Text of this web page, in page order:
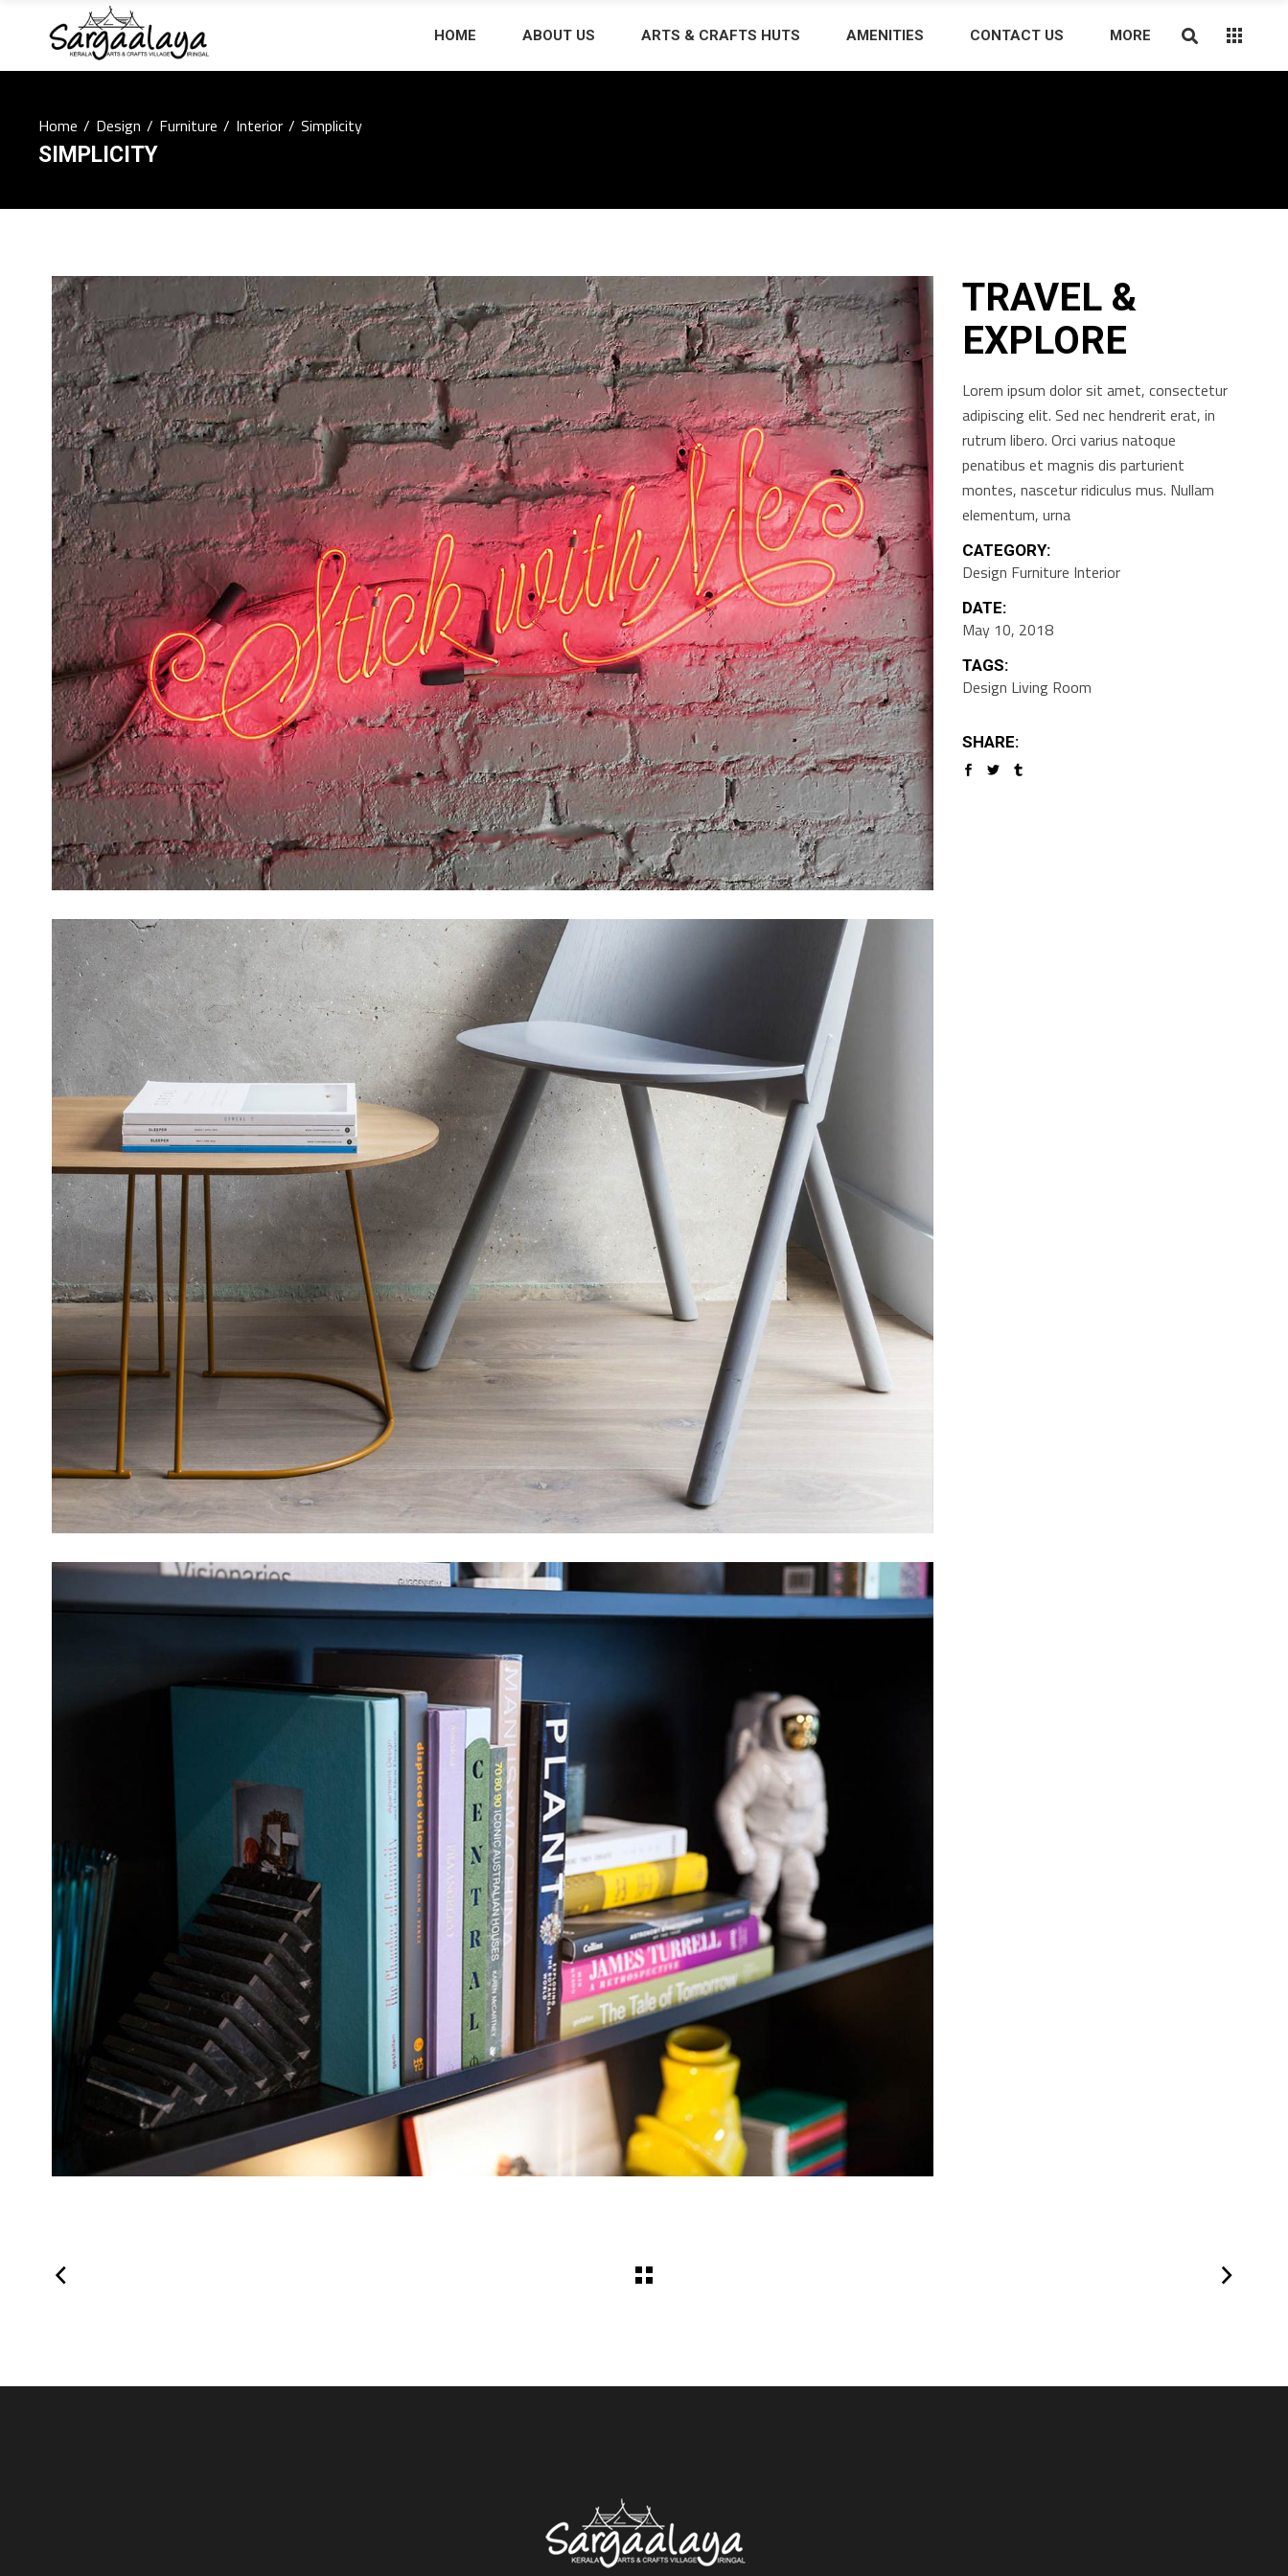
HOME ABOUT US ARTS & CRAFTS HUTS AMENITIES CONTACT US MORE
Home/Design/Furniture/Interior/Simplicity
SIMPLICITY
TRAVEL &
EXPLORE
Lorem ipsum dolor sit amet, consectetur
adipiscing elit. Sed nec hendrerit erat, in
rutrum libero. Orci varius natoque
penatibus et magnis dis parturient
montes, nascetur ridiculus mus. Nullam
elementum, urna
CATEGORY:
Design Furniture Interior
DATE:
May 10, 2018
TAGS:
Design Living Room
SHARE: